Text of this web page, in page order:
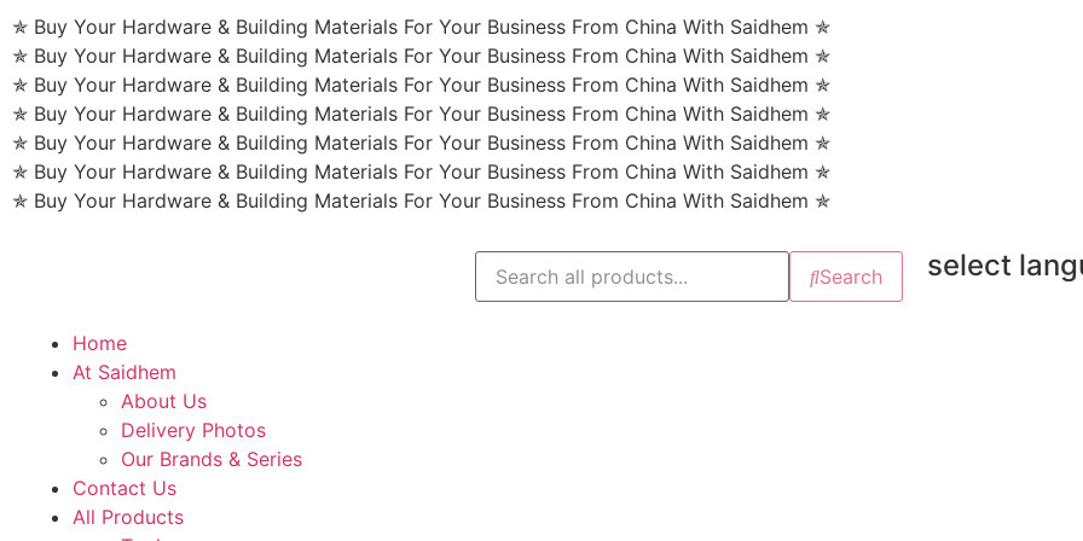
✯ Buy Your Hardware & Building Materials For Your Business From China With Saidhem ✯
✯ Buy Your Hardware & Building Materials For Your Business From China With Saidhem ✯
✯ Buy Your Hardware & Building Materials For Your Business From China With Saidhem ✯
✯ Buy Your Hardware & Building Materials For Your Business From China With Saidhem ✯
✯ Buy Your Hardware & Building Materials For Your Business From China With Saidhem ✯
✯ Buy Your Hardware & Building Materials For Your Business From China With Saidhem ✯
✯ Buy Your Hardware & Building Materials For Your Business From China With Saidhem ✯
Search select
Home
At Saidhem
About Us
Delivery Photos
Our Brands & Series
Contact Us
All Products